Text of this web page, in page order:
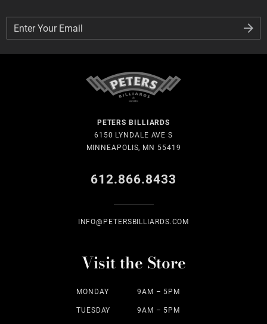
Enter Your Email
Enter Your Email
PETERS BILLIARDS
6150 LYNDALE AVE S
MINNEAPOLIS, MN 55419
612.866.8433
INFO@PETERSBILLIARDS.COM
Visit the Store
MONDAY 9AM – 5PM
TUESDAY 9AM – 5PM